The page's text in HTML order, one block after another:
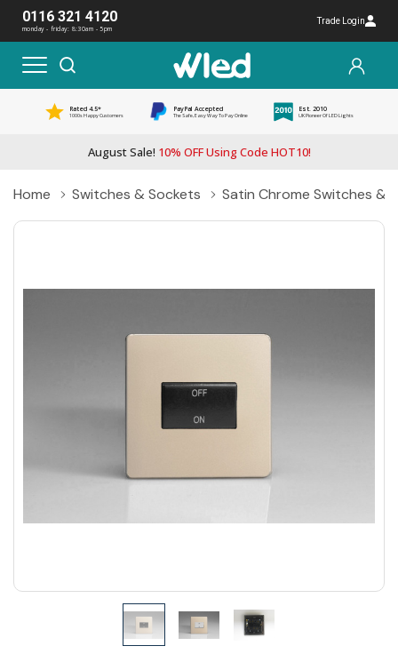
0116 321 4120
monday - friday: 8:30am - 5pm
Trade Login
Rated 4.5*
1000s Happy Customers
PayPal Accepted
The Safe, Easy Way To Pay Online
Est. 2010
UK Pioneer Of LED Lights
August Sale! 10% OFF Using Code HOT10!
Home Switches & Sockets Satin Chrome Switches &